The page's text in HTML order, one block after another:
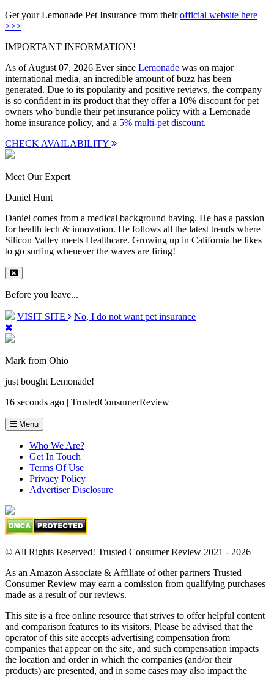
Get your Lemonade Pet Insurance from theirofficial website here
>>>
IMPORTANT INFORMATION!
As of August 07, 2026 Ever since Lemonade was on major
international media, an incredible amount of buzz has been
generated. Due to its popularity and positive reviews, the company
is so confident in its product that they offer a 10% discount for pet
owners who bundle their pet insurance policy with a Lemonade
home insurance policy, and a 5% multi-pet discount.
CHECK AVAILABILITY
Meet Our Expert
Daniel Hunt
Daniel comes from a medical background having. He has a passion
for health tech & innovation. He follows all the latest trends where
Silicon Valley meets Healthcare. Growing up in California he likes
to go surfing whenever the waves are firing!
Before you leave...
VISIT SITE No, I do not want pet insurance
Mark from Ohio
just bought Lemonade!
16 seconds ago | TrustedConsumerReview
Menu
Who We Are?
Get In Touch
Terms Of Use
Privacy Policy
Advertiser Disclosure
© All Rights Reserved! Trusted Consumer Review 2021 - 2026
As an Amazon Associate & Affiliate of other partners Trusted
Consumer Review may earn a comission from qualifying purchases
made as a result of our reviews.
This site is a free online resource that strives to offer helpful content
and comparison features to its visitors. Please be advised that the
operator of this site accepts advertising compensation from
companies that appear on the site, and such compensation impacts
the location and order in which the companies (and/or their
products) are presented, and in some cases may also impact the